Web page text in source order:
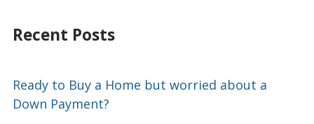
Recent Posts
Ready to Buy a Home but worried about a
Down Payment?